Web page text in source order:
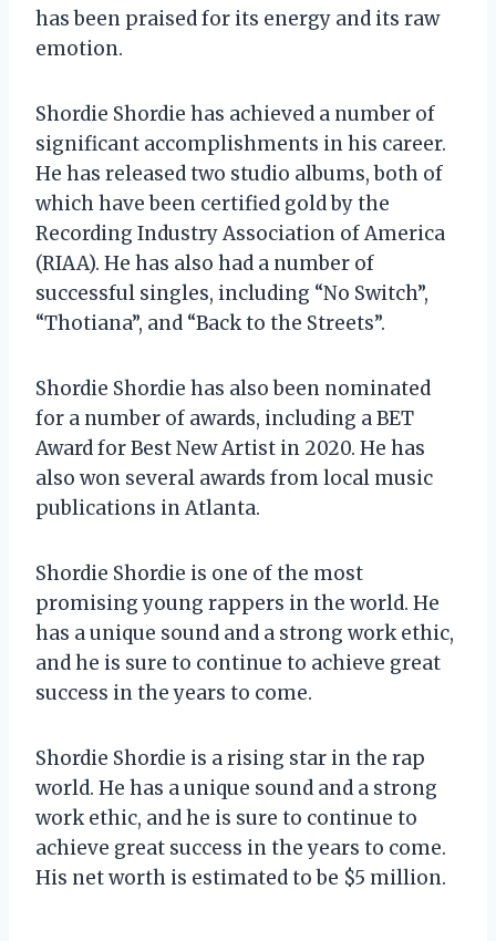
has been praised for its energy and its raw
emotion.
Shordie Shordie has achieved a number of
significant accomplishments in his career.
He has released two studio albums, both of
which have been certified gold by the
Recording Industry Association of America
(RIAA). He has also had a number of
successful singles, including “No Switch”,
“Thotiana”, and “Back to the Streets”.
Shordie Shordie has also been nominated
for a number of awards, including a BET
Award for Best New Artist in 2020. He has
also won several awards from local music
publications in Atlanta.
Shordie Shordie is one of the most
promising young rappers in the world. He
has a unique sound and a strong work ethic,
and he is sure to continue to achieve great
success in the years to come.
Shordie Shordie is a rising star in the rap
world. He has a unique sound and a strong
work ethic, and he is sure to continue to
achieve great success in the years to come.
His net worth is estimated to be $5 million.